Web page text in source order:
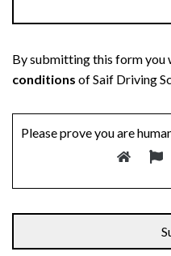
By submitting this form you
conditions of Saif Driving
Please prove you are